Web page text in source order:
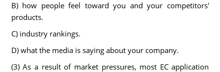
B) how people feel toward you and your competitors'
products.
C) industry rankings.
D) what the media is saying about your company.
(3) As a result of market pressures, most EC application